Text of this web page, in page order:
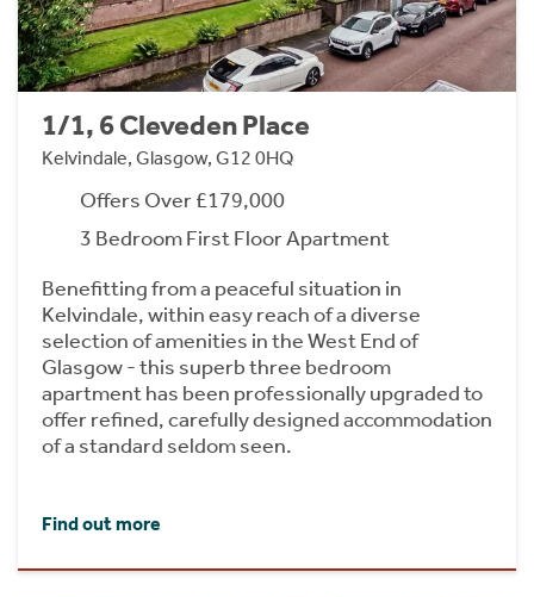
1/1, 6 Cleveden Place
Kelvindale, Glasgow, G12 0HQ
Offers Over £179,000
3 Bedroom First Floor Apartment
Benefitting from a peaceful situation in
Kelvindale, within easy reach of a diverse
selection of amenities in the West End of
Glasgow - this superb three bedroom
apartment has been professionally upgraded to
offer refined, carefully designed accommodation
of a standard seldom seen.
Find out more